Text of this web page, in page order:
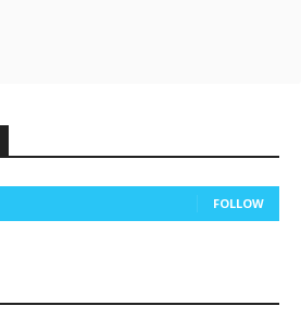
FOLLOW